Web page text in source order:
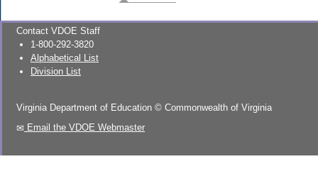
Contact VDOE Staff
1-800-292-3820
Alphabetical List
Division List
Virginia Department of Education © Commonwealth of Virginia
Email the VDOE Webmaster